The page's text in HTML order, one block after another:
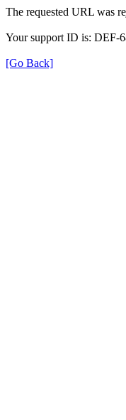
The requested URL was
Your support ID is: DEF-
[Go Back]